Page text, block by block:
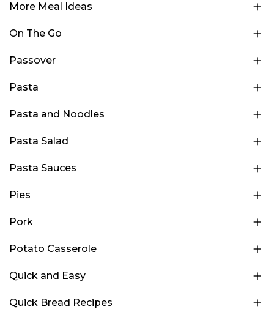
More Meal Ideas
On The Go
Passover
Pasta
Pasta and Noodles
Pasta Salad
Pasta Sauces
Pies
Pork
Potato Casserole
Quick and Easy
Quick Bread Recipes